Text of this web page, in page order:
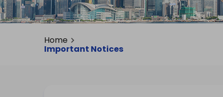
Home
Important Notices